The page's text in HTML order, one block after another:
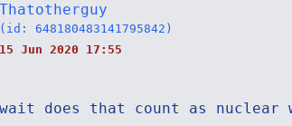
Thatotherguy
(id: 648180483141795842)
15 Jun 2020 17:55
wait does that count as nuclear